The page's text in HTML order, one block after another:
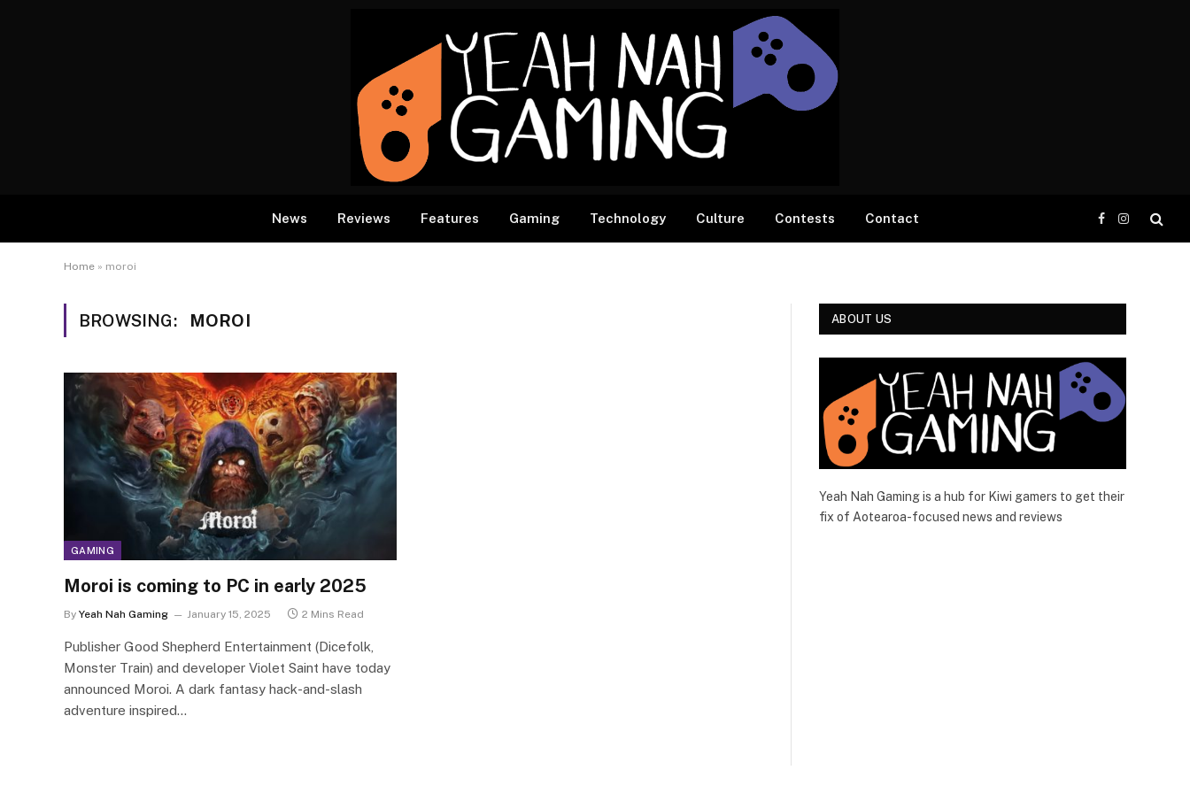
News Reviews Features Gaming Technology Culture Contests Contact
Facebook
Instagram
Home » moroi
BROWSING: MOROI
GAMING
Moroi is coming to PC in early 2025
By Yeah Nah Gaming January 15, 2025 2 Mins Read
Publisher Good Shepherd Entertainment (Dicefolk,
Monster Train) and developer Violet Saint have today
announced Moroi. A dark fantasy hack-and-slash
adventure inspired…
ABOUT US
Yeah Nah Gaming is a hub for Kiwi gamers to get their
fix of Aotearoa-focused news and reviews